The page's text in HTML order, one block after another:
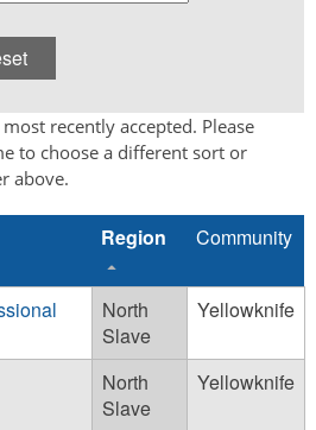
recently accepted. Please
to choose a different sort or
above.
Region Community
North
Slave
Yellowknife
North
Slave
Yellowknife